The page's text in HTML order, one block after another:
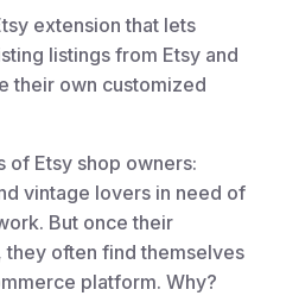
extension that lets
listings from Etsy and
their own customized
of Etsy shop owners:
vintage lovers in need of
But once their
they often find themselves
platform. Why?